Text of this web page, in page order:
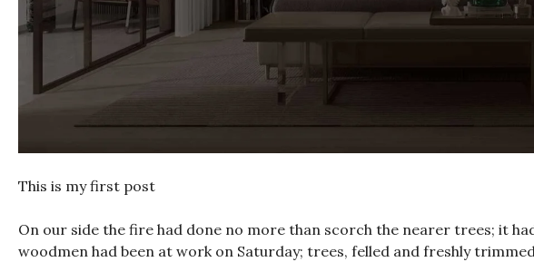
This is my first post
On our side the fire had done no more than scorch the nearer trees; it
woodmen had been at work on Saturday; trees, felled and freshly